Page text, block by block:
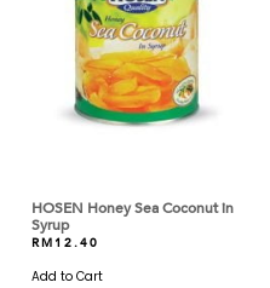
BLUE TRIANGLE
BLUEKEY
BOB'S RED MILL
BOIRON
HOSEN Honey Sea Coconut in
Syrup
RM 12.40
Add to Cart